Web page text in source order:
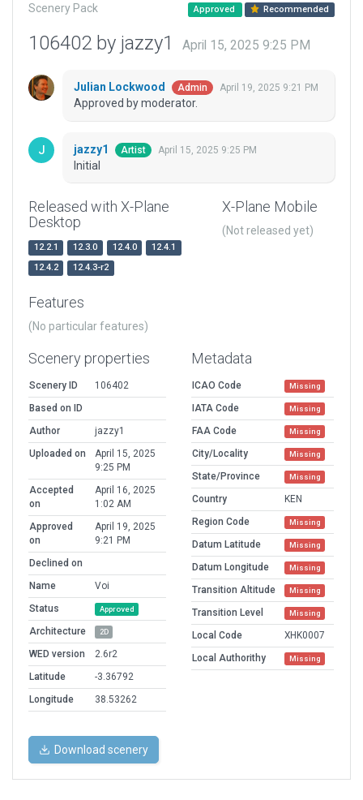
Scenery Pack Approved Recommended
106402 by jazzy1 April 15, 2025 9:25 PM
Julian Lockwood Admin April 19, 2025 9:21 PM
Approved by moderator.
jazzy1 Artist April 15, 2025 9:25 PM
Initial
Released with X-Plane
Desktop
12.2.1 12.3.0 12.4.0
12.4.1
12.4.2
12.4.3-r2
X-Plane Mobile
(Not released yet)
Features
(No particular features)
Scenery properties
Scenery ID
106402
Based on ID
Author
jazzy1
Uploaded on
April 15, 2025
9:25 PM
Accepted
on
April 16, 2025
1:02 AM
Approved
on
April 19, 2025
9:21 PM
Declined on
Name
Voi
Status
Approved
Architecture 2D
WED version
2.6r2
Latitude
-3.36792
Longitude
38.53262
Metadata
ICAO Code Missing
IATA Code Missing
FAA Code Missing
City/Locality Missing
State/Province Missing
Country
KEN
Region Code
Missing
Datum Latitude Missing
Datum Longitude Missing
Transition Altitude Missing
Transition Level Missing
Local Code
XHK0007
Local Authorithy
Missing
Download scenery